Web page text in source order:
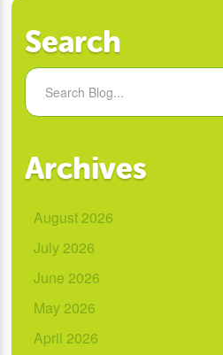
Search
Archives
August 2026
July 2026
June 2026
May 2026
April 2026